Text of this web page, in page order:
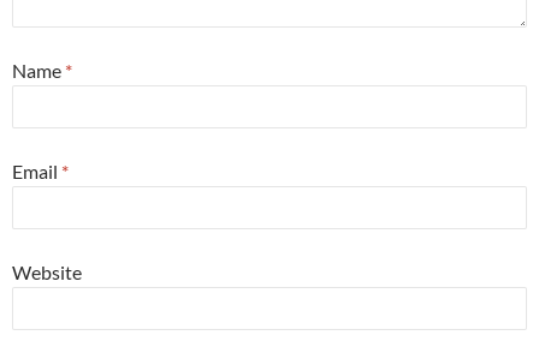
Name *
Email *
Website